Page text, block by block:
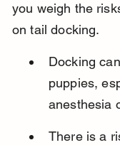
you weigh the
on tail docking.
Docking
puppies,
anesthesia
There is a